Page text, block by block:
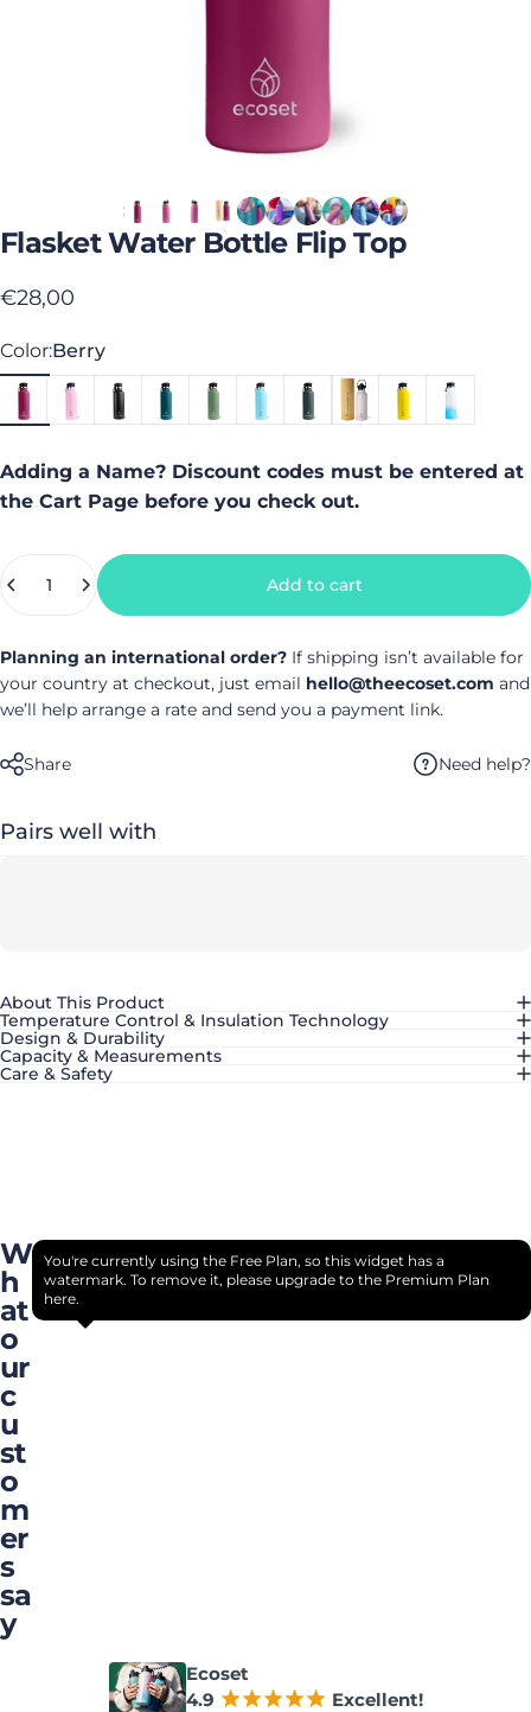
Flasket Water Bottle Flip Top
€28,00
Color
Color:Berry
Adding a Name? Discount codes must be entered at
the Cart Page before you check out.
Add to cart
Planning an international order? If shipping isn’t available for
your country at checkout, just email hello@theecoset.com and
we’ll help arrange a rate and send you a payment link.
Share Need help?
Pairs well with
About This Product
Temperature Control & Insulation Technology
Design & Durability
Capacity & Measurements
Care & Safety
W
h
at
o
ur
c
u
st
o
m
er
s
sa
y
You're currently using the Free Plan, so this widget has a
watermark. To remove it, please upgrade to the Premium Plan
here.
Ecoset
4.9 ¡¡¡¡¡ Excellent!